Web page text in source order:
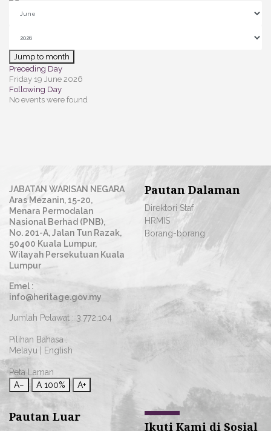
Jump to month
Preceding Day
Friday 19 June 2026
Following Day
No events were found
JABATAN WARISAN NEGARA
Aras Mezanin, 15-20,
Menara Permodalan
Nasional Berhad (PNB),
No. 201-A, Jalan Tun Razak,
50400 Kuala Lumpur,
Wilayah Persekutuan Kuala
Lumpur
Emel :
info@heritage.gov.my
Jumlah Pelawat : 3,772,104
Pilihan Bahasa :
Melayu
English
Peta Laman
A−
A 100% A+
Pautan Dalaman
Direktori Staf
HRMIS
Borang-borang
Pautan Luar
Ikuti Kami di Sosial